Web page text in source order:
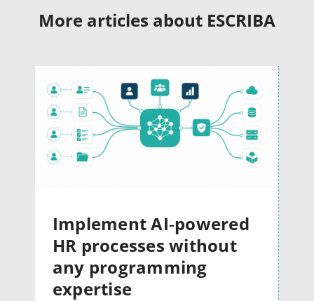
More articles about ESCRIBA
Implement AI‑powered
HR processes without
any programming
expertise